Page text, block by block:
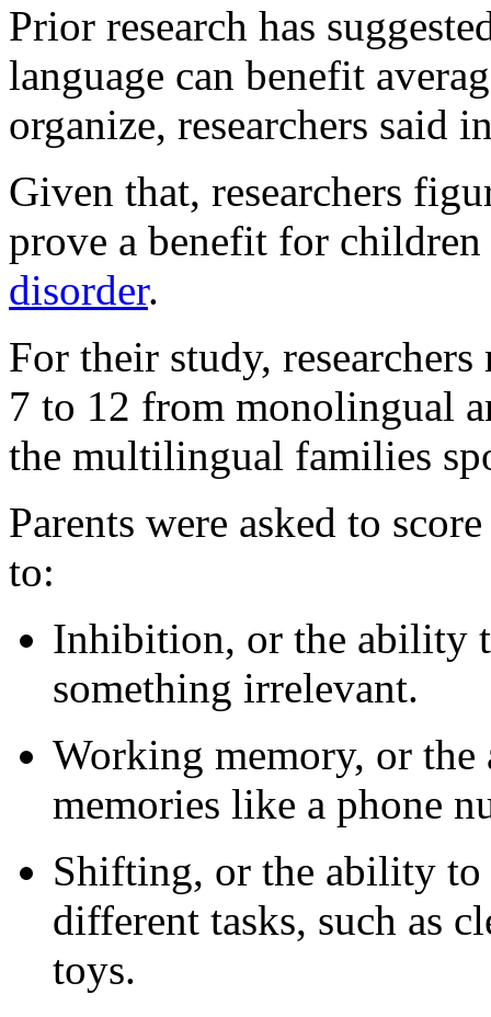
Prior research has
language can benefit
organize, researchers said
Given that, researchers
prove a benefit for
disorder.
For their study,
7 to 12 from monolingual
the multilingual families
Parents were asked to
to:
Inhibition, or the ability
something irrelevant.
Working memory, or
memories like a phone
Shifting, or the ability to
different tasks, such as
toys.